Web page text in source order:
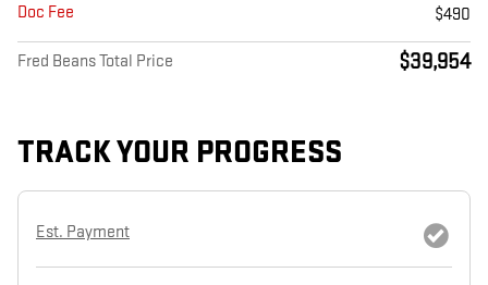
Doc Fee
$490
Fred Beans Total Price $39,954
TRACK YOUR PROGRESS
Est. Payment